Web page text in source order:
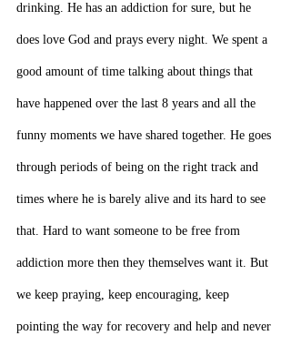
drinking. He has an addiction for sure, but he
does love God and prays every night. We spent a
good amount of time talking about things that
have happened over the last 8 years and all the
funny moments we have shared together. He goes
through periods of being on the right track and
times where he is barely alive and its hard to see
that. Hard to want someone to be free from
addiction more then they themselves want it. But
we keep praying, keep encouraging, keep
pointing the way for recovery and help and never